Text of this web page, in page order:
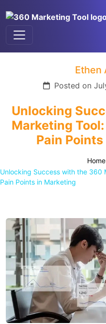
Ethen
Posted on
Unlocking
Marketing
Pain
Home
Unlocking Success with the 360
Pain Points in Marketing